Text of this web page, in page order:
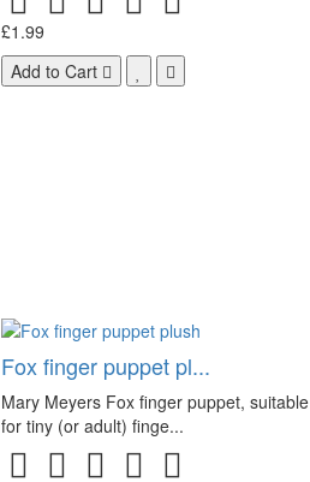
£1.99
Add to Cart
Fox finger puppet pl...
Mary Meyers Fox finger puppet, suitable
for tiny (or adult) finge...